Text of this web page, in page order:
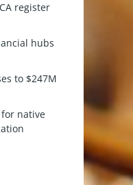
register
hubs
to $247M
native